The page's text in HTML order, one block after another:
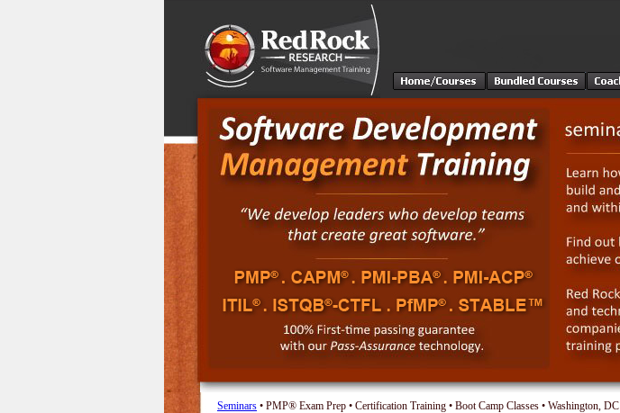
Seminars • PMP® Exam Prep • Certification Training • Boot Camp Classes • Washington, DC